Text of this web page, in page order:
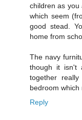
children as you
which seem
good stead.
home from
The navy
though it isn't
together
bedroom which
Reply